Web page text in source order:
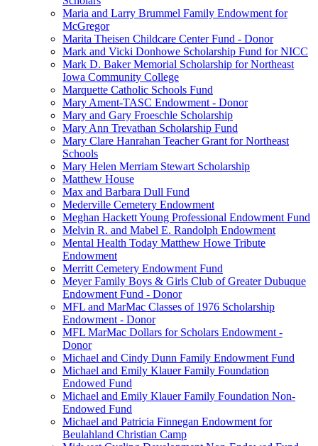
Maria and Larry Brummel Family Endowment for
McGregor
Marita Theisen Childcare Center Fund - Donor
Mark and Vicki Donhowe Scholarship Fund for NICC
Mark D. Baker Memorial Scholarship for Northeast
Iowa Community College
Marquette Catholic Schools Fund
Mary Ament-TASC Endowment - Donor
Mary and Gary Froeschle Scholarship
Mary Ann Trevathan Scholarship Fund
Mary Clare Hanrahan Teacher Grant for Northeast
Schools
Mary Helen Merriam Stewart Scholarship
Matthew House
Max and Barbara Dull Fund
Mederville Cemetery Endowment
Meghan Hackett Young Professional Endowment Fund
Melvin R. and Mabel E. Randolph Endowment
Mental Health Today Matthew Howe Tribute
Endowment
Merritt Cemetery Endowment Fund
Meyer Family Boys & Girls Club of Greater Dubuque
Endowment Fund - Donor
MFL and MarMac Classes of 1976 Scholarship
Endowment - Donor
MFL MarMac Dollars for Scholars Endowment -
Donor
Michael and Cindy Dunn Family Endowment Fund
Michael and Emily Klauer Family Foundation
Endowed Fund
Michael and Emily Klauer Family Foundation Non-
Endowed Fund
Michael and Patricia Finnegan Endowment for
Beulahland Christian Camp